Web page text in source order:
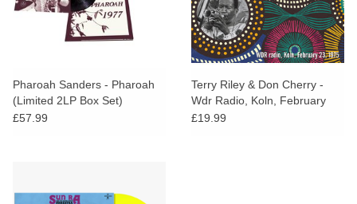
Pharoah Sanders - Pharoah
(Limited 2LP Box Set)
£57.99
Terry Riley & Don Cherry -
Wdr Radio, Koln, February
23, 1975
£19.99